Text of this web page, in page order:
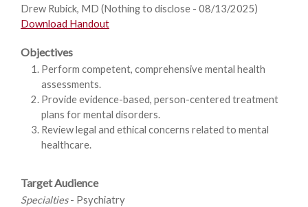
Drew Rubick, MD (Nothing to disclose - 08/13/2025)
Download Handout
Objectives
Perform competent, comprehensive mental health
assessments.
Provide evidence-based, person-centered treatment
plans for mental disorders.
Review legal and ethical concerns related to mental
healthcare.
Target Audience
Specialties- Psychiatry